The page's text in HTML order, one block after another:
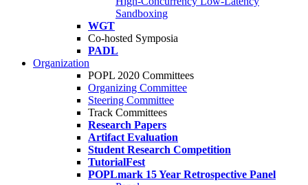
Sandboxing
WGT
Co-hosted Symposia
PADL
Organization
POPL 2020 Committees
Organizing Committee
Steering Committee
Track Committees
Research Papers
Artifact Evaluation
Student Research Competition
TutorialFest
POPLmark 15 Year Retrospective Panel